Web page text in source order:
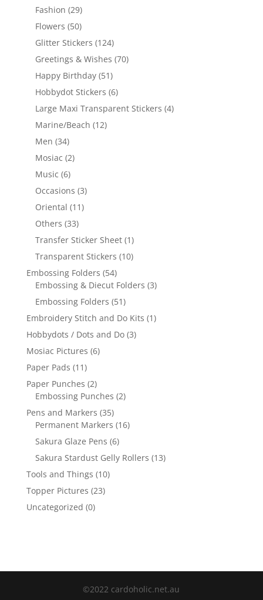
Fashion (29)
Flowers (50)
Glitter Stickers (124)
Greetings & Wishes (70)
Happy Birthday (51)
Hobbydot Stickers (6)
Large Maxi Transparent Stickers (4)
Marine/Beach (12)
Men (34)
Mosiac (2)
Music (6)
Occasions (3)
Oriental (11)
Others (33)
Transfer Sticker Sheet (1)
Transparent Stickers (10)
Embossing Folders (54)
Embossing & Diecut Folders (3)
Embossing Folders (51)
Embroidery Stitch and Do Kits (1)
Hobbydots / Dots and Do (3)
Mosiac Pictures (6)
Paper Pads (11)
Paper Punches (2)
Embossing Punches (2)
Pens and Markers (35)
Permanent Markers (16)
Sakura Glaze Pens (6)
Sakura Stardust Gelly Rollers (13)
Tools and Things (10)
Topper Pictures (23)
Uncategorized (0)
©2022 cardoholic.net.au